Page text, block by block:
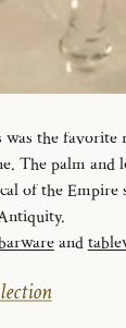
was the favorite
The palm and
of the Empire
and